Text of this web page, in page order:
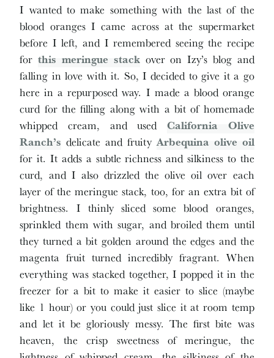
I wanted to make something with the last of the
blood oranges I came across at the supermarket
before I left, and I remembered seeing the recipe
forthis meringue stackover on Izy’s blog and
falling in love with it. So, I decided to give it a go
here in a repurposed way. I made a blood orange
curd for the filling along with a bit of homemade
whipped cream, and used California Olive
Ranch’s delicate and fruityArbequina olive oil
for it. It adds a subtle richness and silkiness to the
curd, and I also drizzled the olive oil over each
layer of the meringue stack, too, for an extra bit of
brightness. I thinly sliced some blood oranges,
sprinkled them with sugar, and broiled them until
they turned a bit golden around the edges and the
magenta fruit turned incredibly fragrant. When
everything was stacked together, I popped it in the
freezer for a bit to make it easier to slice (maybe
like 1 hour) or you could just slice it at room temp
and let it be gloriously messy. The first bite was
heaven, the crisp sweetness of meringue, the